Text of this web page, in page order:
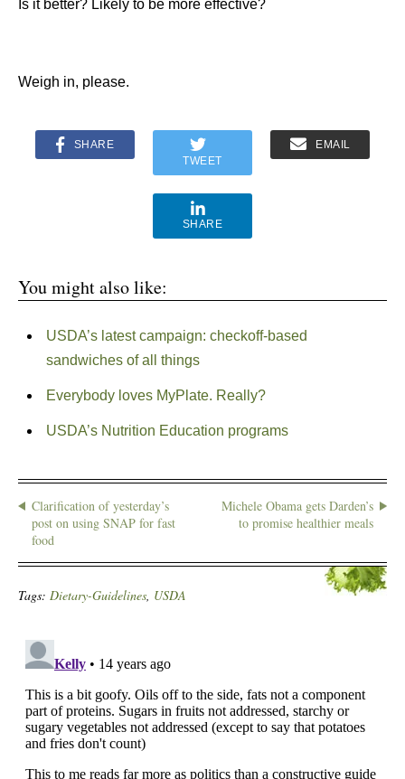
Is it better? Likely to be more effective?
Weigh in, please.
SHARE
TWEET
EMAIL
SHARE
You might also like:
USDA’s latest campaign: checkoff-based
sandwiches of all things
Everybody loves MyPlate. Really?
USDA’s Nutrition Education programs
Clarification of yesterday’s
post on using SNAP for fast
food
Michele Obama gets Darden’s
to promise healthier meals
Tags: Dietary-Guidelines, USDA